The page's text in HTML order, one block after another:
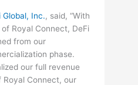
Global, Inc., said, “With
Royal Connect, DeFi
from our
phase.
our full revenue
Royal Connect, our